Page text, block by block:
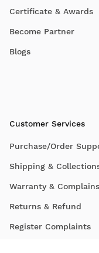
Certificate & Awards
Become Partner
Blogs
Customer Services
Purchase/Order
Shipping &
Warranty & Complains
Returns & Refund
Register Complaints